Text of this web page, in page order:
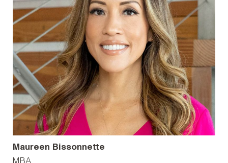
Maureen Bissonnette